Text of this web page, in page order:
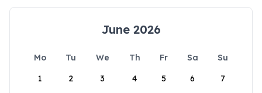
June 2026
Mo Tu We Th Fr Sa
Su
1
2 3 4 5 6 7